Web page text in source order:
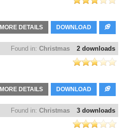
DOWNLOAD
MORE DETAILS
2 downloads
Found in: Christmas
DOWNLOAD
MORE DETAILS
3 downloads
Found in: Christmas